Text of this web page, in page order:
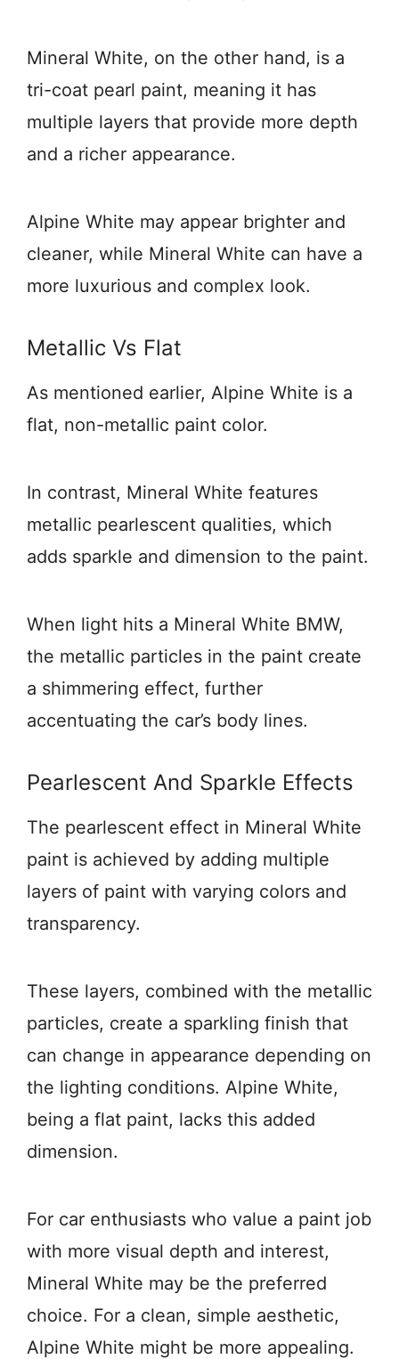
Mineral White, on the other hand, is a
tri-coat pearl paint, meaning it has
multiple layers that provide more depth
and a richer appearance.
Alpine White may appear brighter and
cleaner, while Mineral White can have a
more luxurious and complex look.
Metallic Vs Flat
As mentioned earlier, Alpine White is a
flat, non-metallic paint color.
In contrast, Mineral White features
metallic pearlescent qualities, which
adds sparkle and dimension to the paint.
When light hits a Mineral White BMW,
the metallic particles in the paint create
a shimmering effect, further
accentuating the car’s body lines.
Pearlescent And Sparkle Effects
The pearlescent effect in Mineral White
paint is achieved by adding multiple
layers of paint with varying colors and
transparency.
These layers, combined with the metallic
particles, create a sparkling finish that
can change in appearance depending on
the lighting conditions. Alpine White,
being a flat paint, lacks this added
dimension.
For car enthusiasts who value a paint job
with more visual depth and interest,
Mineral White may be the preferred
choice. For a clean, simple aesthetic,
Alpine White might be more appealing.